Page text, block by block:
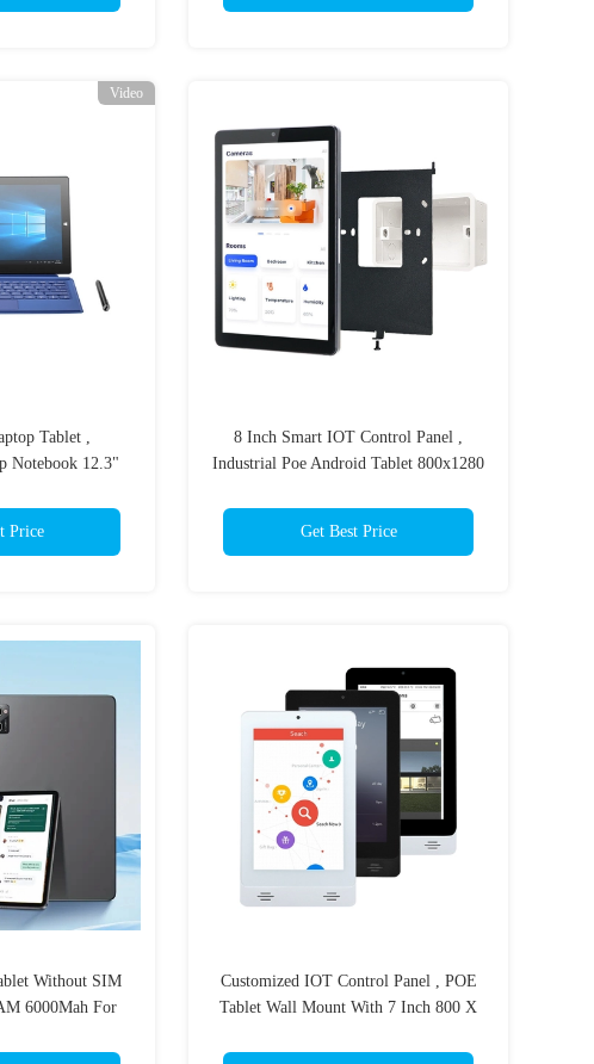
Video
Tablet ,
Notebook 12.3"
Price
8 Inch Smart IOT Control Panel ,
Industrial Poe Android Tablet 800x1280
Get Best Price
Without SIM
6000Mah For
Customized IOT Control Panel , POE
Tablet Wall Mount With 7 Inch 800 X